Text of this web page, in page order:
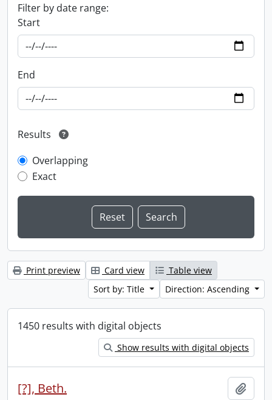
Filter by date range:
Start
End
Results
Overlapping
Exact
Print preview Card view
Table view
Sort by: Title
Direction: Ascending
1450 results with digital objects
Show results with digital objects
[?], Beth.